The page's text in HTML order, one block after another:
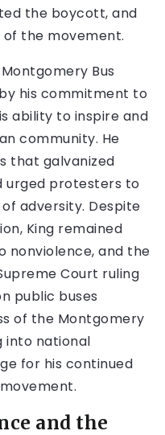
the boycott, and
the movement.
Bus
his commitment to
ability to inspire and
community. He
that galvanized
protesters to
adversity. Despite
King remained
nonviolence, and the
Court ruling
public buses
of the Montgomery
into national
for his continued
and the